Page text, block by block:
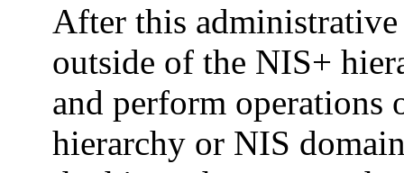
After this administrative
outside of the NIS+
and perform operations
hierarchy or NIS